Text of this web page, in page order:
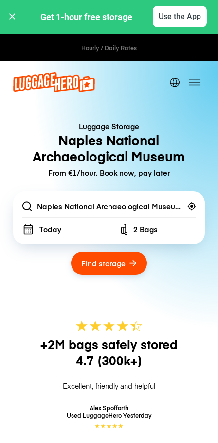
Get 1-hour free storage Use the App
Hourly / Daily Rates
Luggage Storage
Naples National
Archaeological Museum
From €1/hour. Book now, pay later
Location
Today Number of bags
2 Bags
Find storage
★★★★☆
★
+2M bags safely stored
4.7 (300k+)
Excellent, friendly and helpful
Alex Spofforth
Used LuggageHeroYesterday
★★★★★